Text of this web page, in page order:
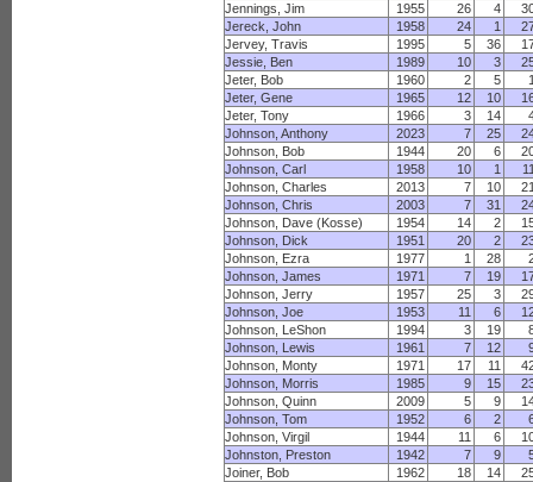
Jennings, Jim
1955 26 4
Jereck, John
1958 24 1
Jervey, Travis
1995 5 36
Jessie, Ben
1989 10 3
Jeter, Bob
1960 2 5
Jeter, Gene
1965 12 10
Jeter, Tony
1966 3 14
Johnson, Anthony
2023 7 25
Johnson, Bob
1944 20 6
Johnson, Carl
1958 10 1
Johnson, Charles
2013 7 10
Johnson, Chris
2003 7 31
Johnson, Dave (Kosse)
1954 14 2
Johnson, Dick
1951 20 2
Johnson, Ezra
1977 1 28
Johnson, James
1971 7 19
Johnson, Jerry
1957 25 3
Johnson, Joe
1953 11 6
Johnson, LeShon
1994 3 19
Johnson, Lewis
1961 7 12
Johnson, Monty
1971 17 11
Johnson, Morris
1985 9 15
Johnson, Quinn
2009 5 9
Johnson, Tom
1952 6 2
Johnson, Virgil
1944 11 6
Johnston, Preston
1942 7 9
Joiner, Bob
1962 18 14